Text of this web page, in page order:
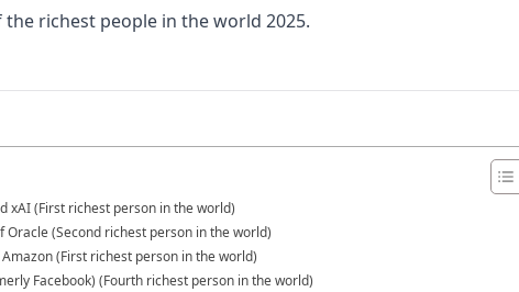
the richest people in the world 2025.
xAI (First richest person in the world)
Oracle (Second richest person in the world)
(First richest person in the world)
Facebook) (Fourth richest person in the world)